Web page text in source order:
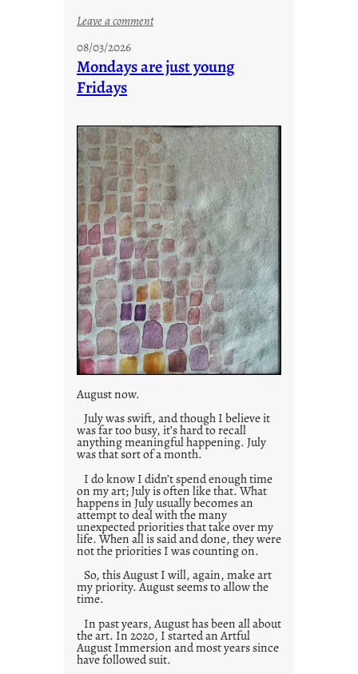
Leave a comment:
o
e
s
08/03/2026
Mondays are just young
Fridays
August now.
July was swift, and though I believe it
was far too busy, it’s hard to recall
anything meaningful happening. July
was that sort of a month.
I do know I didn’t spend enough time
on my art; July is often like that. What
happens in July usually becomes an
attempt to deal with the many
unexpected priorities that take over my
life. When all is said and done, they were
not the priorities I was counting on.
So, this August I will, again, make art
my priority. August seems to allow the
time.
In past years, August has been all about
the art. In 2020, I started an Artful
August Immersion and most years since
have followed suit.